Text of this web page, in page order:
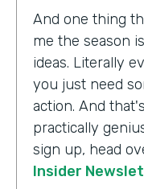
And one thing
me the season
ideas. Literally
you just need
action. And
practically
sign up, head
Insider